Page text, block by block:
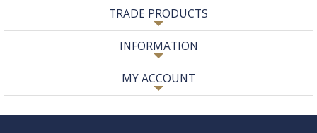
TRADE PRODUCTS
INFORMATION
MY ACCOUNT